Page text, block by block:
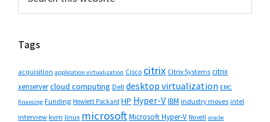
Sidebar
this
Tags
acquisition application virtualization Cisco citrix Citrix Systems citrix
xenservercloud computing Dell desktop virtualization EMC
financing Funding Hewlett Packard HP Hyper-VIBM industry moves intel
interview kvm linux microsoftMicrosoft Hyper-V Novell oracle